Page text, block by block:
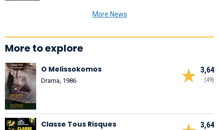
More News
More to explore
3,64
(49)
O Melissokomos
Drama, 1986
3,64
Classe Tous Risques